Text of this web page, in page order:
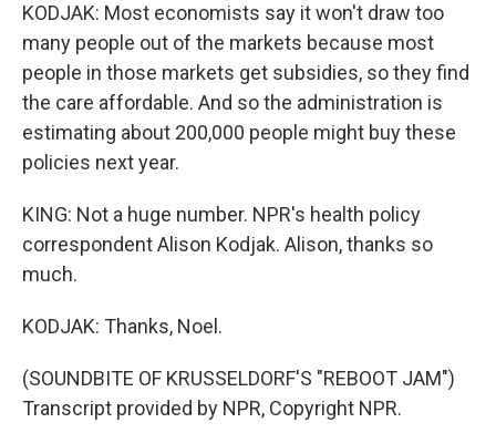
KODJAK: Most economists say it won't draw too
many people out of the markets because most
people in those markets get subsidies, so they find
the care affordable. And so the administration is
estimating about 200,000 people might buy these
policies next year.
KING: Not a huge number. NPR's health policy
correspondent Alison Kodjak. Alison, thanks so
much.
KODJAK: Thanks, Noel.
(SOUNDBITE OF KRUSSELDORF'S "REBOOT JAM")
Transcript provided by NPR, Copyright NPR.